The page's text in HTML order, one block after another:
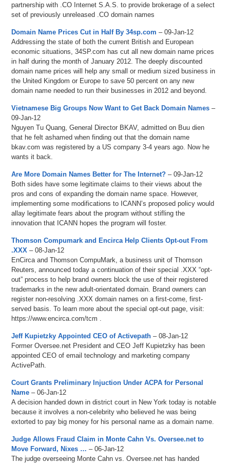
partnership with .CO Internet S.A.S. to provide brokerage of a select
set of previously unreleased .CO domain names
Domain Name Prices Cut in Half By 34sp.com– 09-Jan-12
Addressing the state of both the current British and European
economic situations, 34SP.com has cut all new domain name prices
in half during the month of January 2012. The deeply discounted
domain name prices will help any small or medium sized business in
the United Kingdom or Europe to save 50 percent on any new
domain name needed to run their businesses in 2012 and beyond.
Vietnamese Big Groups Now Want to Get Back Domain Names–
09-Jan-12
Nguyen Tu Quang, General Director BKAV, admitted on Buu dien
that he felt ashamed when finding out that the domain name
bkav.com was registered by a US company 3-4 years ago. Now he
wants it back.
Are More Domain Names Better for The Internet?– 09-Jan-12
Both sides have some legitimate claims to their views about the
pros and cons of expanding the domain name space. However,
implementing some modifications to ICANN’s proposed policy would
allay legitimate fears about the program without stifling the
innovation that ICANN hopes the program will foster.
Thomson Compumark and Encirca Help Clients Opt-out From
.XXX – 08-Jan-12
EnCirca and Thomson CompuMark, a business unit of Thomson
Reuters, announced today a continuation of their special .XXX “opt-
out” process to help brand owners block the use of their registered
trademarks in the new adult-orientated domain. Brand owners can
register non-resolving .XXX domain names on a first-come, first-
served basis. To learn more about the special opt-out page, visit:
https://www.encirca.com/tcm .
Jeff Kupietzky Appointed CEO of Activepath– 08-Jan-12
Former Oversee.net President and CEO Jeff Kupietzky has been
appointed CEO of email technology and marketing company
ActivePath.
Court Grants Preliminary Injuction Under ACPA for Personal
Name– 06-Jan-12
A decision handed down in district court in New York today is notable
because it involves a non-celebrity who believed he was being
extorted to pay big money for his personal name as a domain name.
Judge Allows Fraud Claim in Monte Cahn Vs. Oversee.net to
Move Forward, Nixes …– 06-Jan-12
The judge overseeing Monte Cahn vs. Oversee.net has handed